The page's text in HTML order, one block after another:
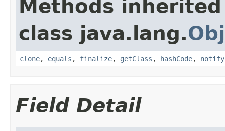
Methods
class java.lang.
clone, equals , finalize, getClass , hashCode, notify
Field Detail